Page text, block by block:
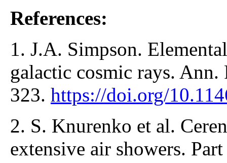
References:
1. J.A. Simpson.
galactic cosmic rays.
323. https://doi.org/
2. S. Knurenko et al.
extensive air showers.